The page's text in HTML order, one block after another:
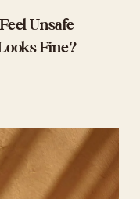
Unsafe
Fine?